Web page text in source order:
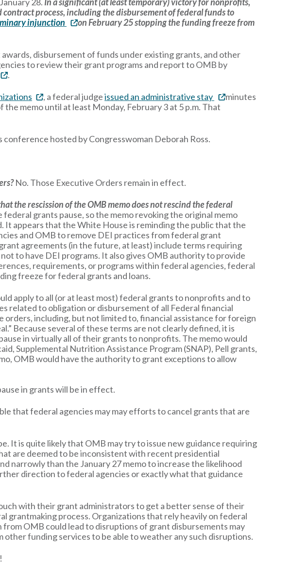
process, including the disbursement of federal funds to
injunction
on February 25 stopping the funding freeze from
disbursement of funds under existing grants, and other
to review their grant programs and report to OMB by
.
, a federal judgeissued an administrative stay
minutes
memo until at least Monday, February 3 at 5 p.m. That
conference hosted by Congresswoman Deborah Ross.
No. Those Executive Orders remain in effect.
the rescission of the OMB memo does not rescind the federal
grants pause, so the memo revoking the original memo
appears that the White House is reminding the public that the
and OMB to remove DEI practices from federal grant
agreements (in the future, at least) include terms requiring
to have DEI programs. It also gives OMB authority to provide
requirements, or programs within federal agencies, federal
freeze for federal grants and loans.
apply to all (or at least most) federal grants to nonprofits and to
related to obligation or disbursement of all Federal financial
including, but not limited to, financial assistance for foreign
Because several of these terms are not clearly defined, it is
in virtually all of their grants to nonprofits. The memo would
Supplemental Nutrition Assistance Program (SNAP), Pell grants,
OMB would have the authority to grant exceptions to allow
in grants will be in effect.
that federal agencies may may efforts to cancel grants that are
It is quite likely that OMB may try to issue new guidance requiring
are deemed to be inconsistent with recent presidential
narrowly than the January 27 memo to increase the likelihood
direction to federal agencies or exactly what that guidance
with their grant administrators to get a better sense of their
grantmaking process. Organizations that rely heavily on federal
OMB could lead to disruptions of grant disbursements may
funding services to be able to weather any such disruptions.